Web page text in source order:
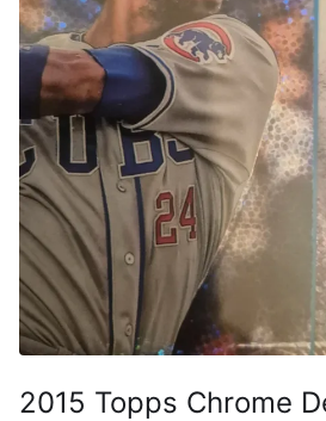
2015 Topps Chrome